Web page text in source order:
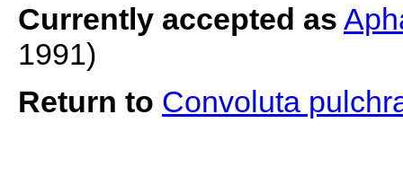
Currently accepted as
1991)
Return to Convoluta